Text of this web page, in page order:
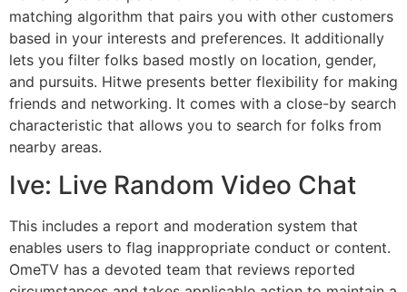
matching algorithm that pairs you with other customers
based in your interests and preferences. It additionally
lets you filter folks based mostly on location, gender,
and pursuits. Hitwe presents better flexibility for making
friends and networking. It comes with a close-by search
characteristic that allows you to search for folks from
nearby areas.
Ive: Live Random Video Chat
This includes a report and moderation system that
enables users to flag inappropriate conduct or content.
OmeTV has a devoted team that reviews reported